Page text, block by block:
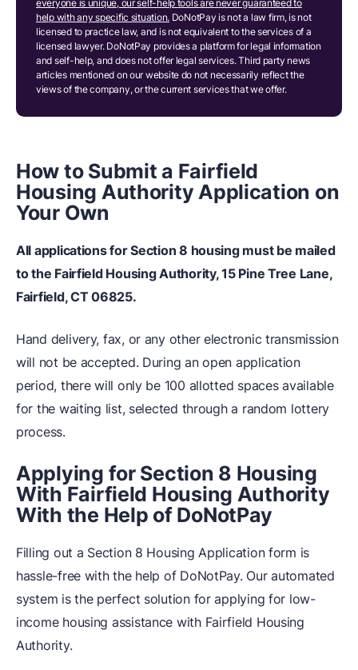
everyone is unique, our self-help tools are never guaranteed to
help with any specific situation. DoNotPay is not a law firm, is not
licensed to practice law, and is not equivalent to the services of a
licensed lawyer. DoNotPay provides a platform for legal information
and self-help, and does not offer legal services. Third party news
articles mentioned on our website do not necessarily reflect the
views of the company, or the current services that we offer.
How to Submit a Fairfield
Housing Authority Application on
Your Own
All applications for Section 8 housing must be mailed
to the Fairfield Housing Authority, 15 Pine Tree Lane,
Fairfield, CT 06825.
Hand delivery, fax, or any other electronic transmission
will not be accepted. During an open application
period, there will only be 100 allotted spaces available
for the waiting list, selected through a random lottery
process.
Applying for Section 8 Housing
With Fairfield Housing Authority
With the Help of DoNotPay
Filling out a Section 8 Housing Application form is
hassle-free with the help of DoNotPay. Our automated
system is the perfect solution for applying for low-
income housing assistance with Fairfield Housing
Authority.